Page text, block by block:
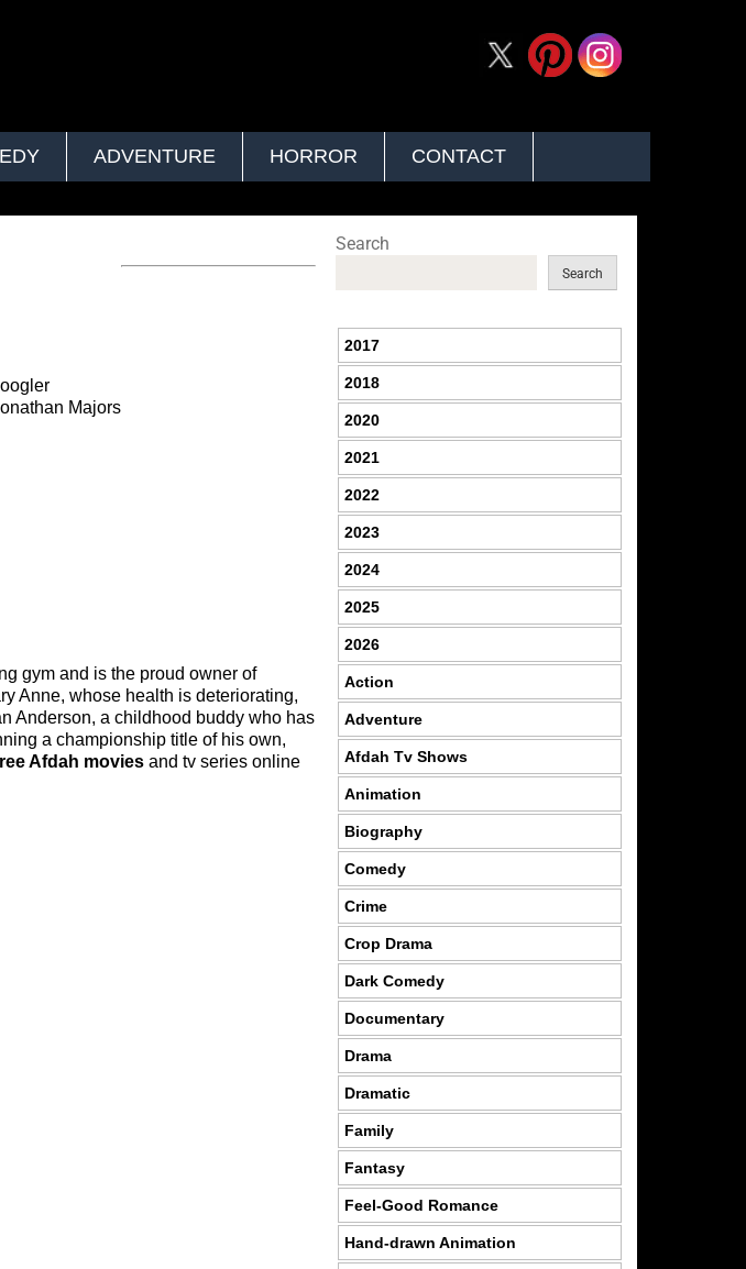
ADVENTURE HORROR CONTACT
Majors
gym and is the proud owner of
Anne, whose health is deteriorating,
Anderson, a childhood buddy who has
a championship title of his own,
Afdah movies and tv series online
Search
Search
2017
2018
2020
2021
2022
2023
2024
2025
2026
Action
Adventure
Afdah Tv Shows
Animation
Biography
Comedy
Crime
Crop Drama
Dark Comedy
Documentary
Drama
Dramatic
Family
Fantasy
Feel-Good Romance
Hand-drawn Animation